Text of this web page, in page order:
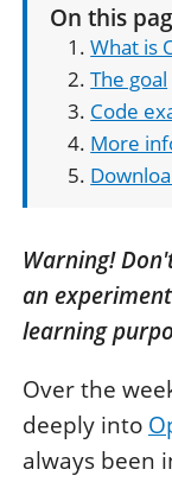
On this
What is
The goal
Code
More
Warning!
an
learning
Over the
deeply into
always been